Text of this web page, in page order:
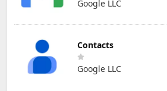
Google LLC
Contacts
Google LLC